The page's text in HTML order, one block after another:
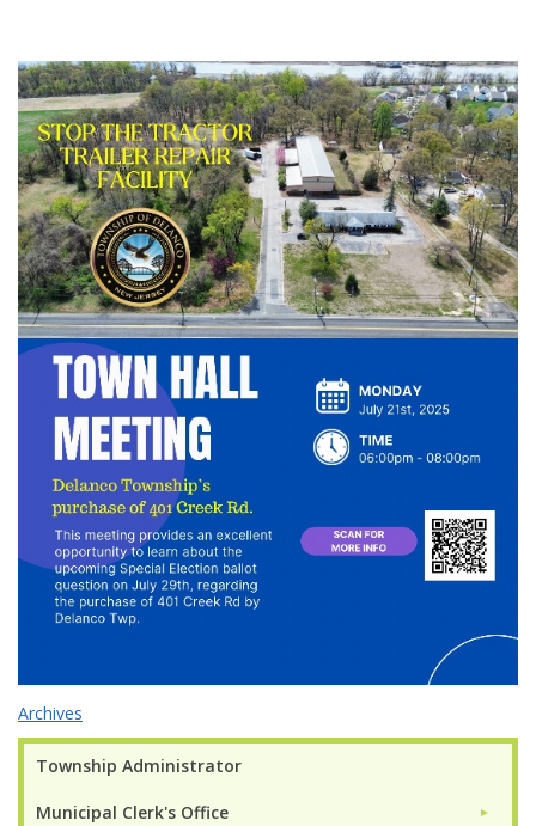
Township Administrator
Municipal Clerk's Office ►
Archives